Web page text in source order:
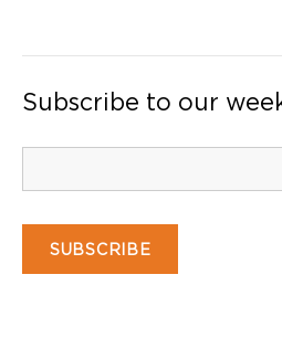
Subscribe to our